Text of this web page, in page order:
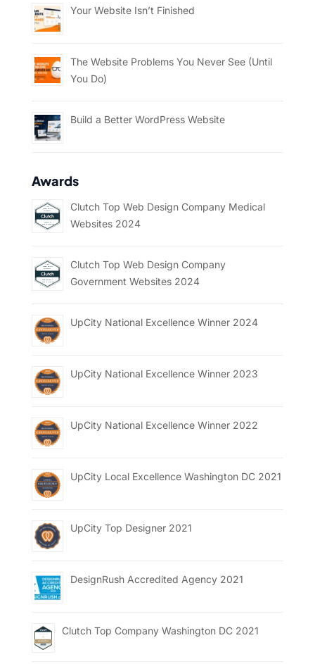
Your Website Isn’t Finished
The Website Problems You Never See (Until
You Do)
Build a Better WordPress Website
Awards
Clutch Top Web Design Company Medical
Websites 2024
Clutch Top Web Design Company
Government Websites 2024
UpCity National Excellence Winner 2024
UpCity National Excellence Winner 2023
UpCity National Excellence Winner 2022
UpCity Local Excellence Washington DC 2021
UpCity Top Designer 2021
DesignRush Accredited Agency 2021
Clutch Top Company Washington DC 2021